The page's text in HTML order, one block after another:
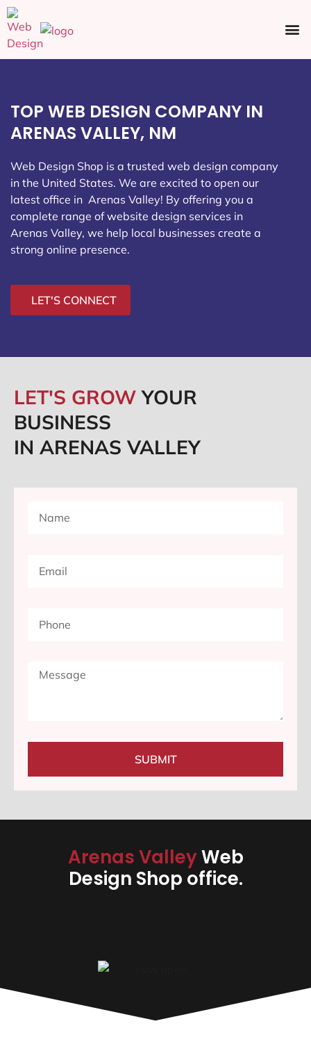
TOP WEB DESIGN COMPANY IN
ARENAS VALLEY, NM
Web Design Shop is a trusted web design company
in the United States. We are excited to open our
latest office in Arenas Valley! By offering you a
complete range of website design services in
Arenas Valley, we help local businesses create a
strong online presence.
LET'S CONNECT
LET'S GROWYOUR
BUSINESS
IN ARENAS VALLEY
SUBMIT
Arenas ValleyWeb
Design Shop office.